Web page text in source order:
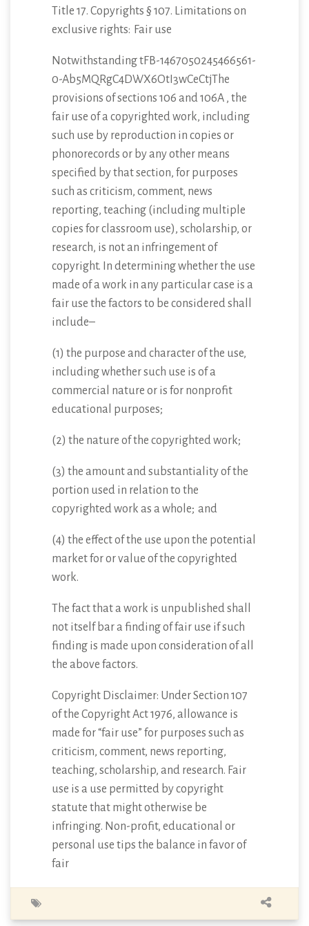
Title 17. Copyrights § 107. Limitations on
exclusive rights: Fair use
Notwithstanding tFB-1467050245466561-
0-Ab5MQRgC4DWX6OtI3wCeCtjThe
provisions of sections 106 and 106A , the
fair use of a copyrighted work, including
such use by reproduction in copies or
phonorecords or by any other means
specified by that section, for purposes
such as criticism, comment, news
reporting, teaching (including multiple
copies for classroom use), scholarship, or
research, is not an infringement of
copyright. In determining whether the use
made of a work in any particular case is a
fair use the factors to be considered shall
include–
(1) the purpose and character of the use,
including whether such use is of a
commercial nature or is for nonprofit
educational purposes;
(2) the nature of the copyrighted work;
(3) the amount and substantiality of the
portion used in relation to the
copyrighted work as a whole; and
(4) the effect of the use upon the potential
market for or value of the copyrighted
work.
The fact that a work is unpublished shall
not itself bar a finding of fair use if such
finding is made upon consideration of all
the above factors.
Copyright Disclaimer: Under Section 107
of the Copyright Act 1976, allowance is
made for “fair use” for purposes such as
criticism, comment, news reporting,
teaching, scholarship, and research. Fair
use is a use permitted by copyright
statute that might otherwise be
infringing. Non-profit, educational or
personal use tips the balance in favor of
fair